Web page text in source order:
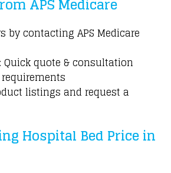
APS Medicare
by contacting APS Medicare
Quick quote & consultation
listings and request a
Hospital Bed Price in